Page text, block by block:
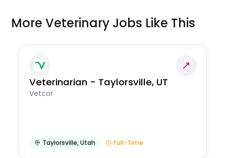
More Veterinary Jobs Like This
Veterinarian - Taylorsville, UT
Vetcor
Taylorsville,Utah Full-Time